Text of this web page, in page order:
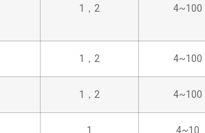
1，2 4~100
1，2 4~100
1，2 4~100
1 4~10